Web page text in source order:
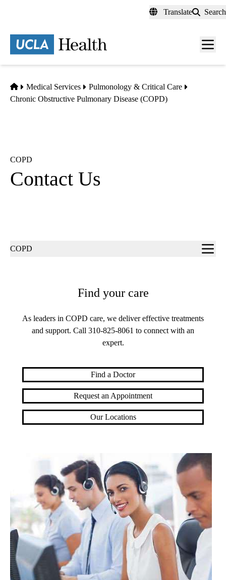
content
Translate Search
Menu
Home
Medical Services
Pulmonology & Critical Care
Chronic Obstructive Pulmonary Disease (COPD)
COPD
Contact Us
Sub-
COPD
Find your care
As leaders in COPD care, we deliver effective treatments
and support. Call 310-825-8061 to connect with an
expert.
Find a Doctor
Request an Appointment
Our Locations